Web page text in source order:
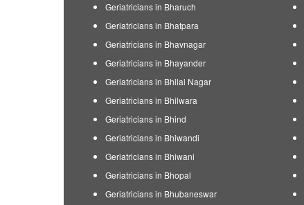
Geriatricians in Bharuch
Geriatricians in Bhatpara
Geriatricians in Bhavnagar
Geriatricians in Bhayander
Geriatricians in Bhilai Nagar
Geriatricians in Bhilwara
Geriatricians in Bhind
Geriatricians in Bhiwandi
Geriatricians in Bhiwani
Geriatricians in Bhopal
Geriatricians in Bhubaneswar